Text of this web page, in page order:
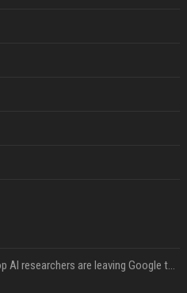
Jeff Dean and other top AI researchers are leaving Google to launch their own startup